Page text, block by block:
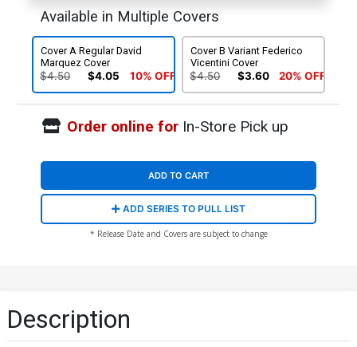
Available in Multiple Covers
Cover A Regular David
Marquez Cover
$4.50 $4.05 10% OFF
Cover B Variant Federico
Vicentini Cover
$4.50 $3.60 20% OFF
Order online forIn-Store Pick up
ADD TO CART
ADD SERIES TO PULL LIST
* Release Date and Covers are subject to change
Description